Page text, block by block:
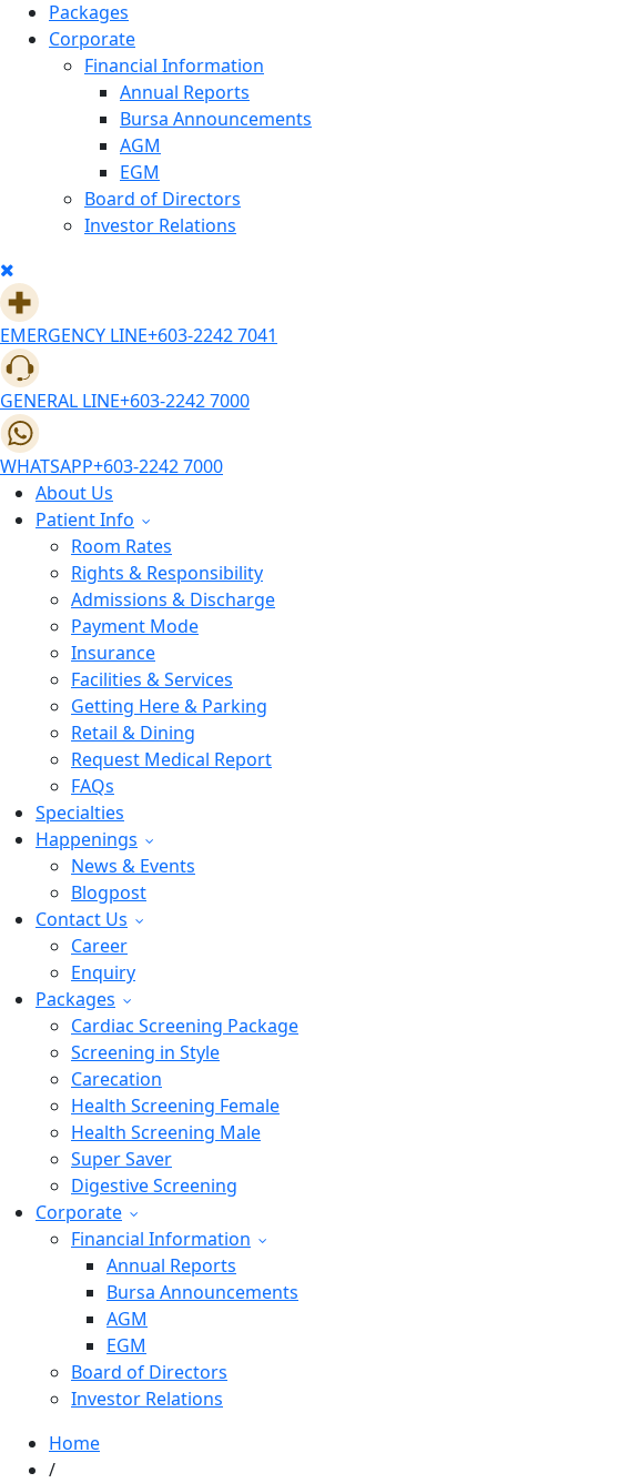
Packages
Corporate
Financial Information
Annual Reports
Bursa Announcements
AGM
EGM
Board of Directors
Investor Relations
EMERGENCY LINE+603-2242 7041
GENERAL LINE+603-2242 7000
WHATSAPP+603-2242 7000
About Us
Patient Info
Room Rates
Rights & Responsibility
Admissions & Discharge
Payment Mode
Insurance
Facilities & Services
Getting Here & Parking
Retail & Dining
Request Medical Report
FAQs
Specialties
Happenings
News & Events
Blogpost
Contact Us
Career
Enquiry
Packages
Cardiac Screening Package
Screening in Style
Carecation
Health Screening Female
Health Screening Male
Super Saver
Digestive Screening
Corporate
Financial Information
Annual Reports
Bursa Announcements
AGM
EGM
Board of Directors
Investor Relations
Home
/